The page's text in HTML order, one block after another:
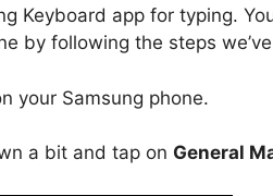
Keyboard app for typing.
by following the steps
your Samsung phone.
a bit and tap on General